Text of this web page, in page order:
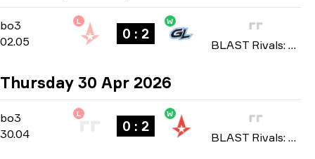
bo3 -bo3
02.05
L
0 : 2
W
BLAST Rivals: Spring 2026
Thursday 30 Apr 2026
bo3 -bo3
30.04
L
0 : 2
W
BLAST Rivals: Spring 2026